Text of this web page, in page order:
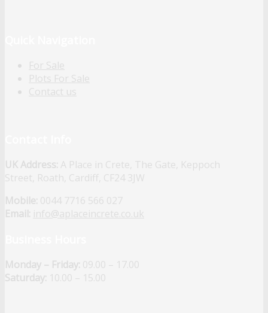
For Sale
Plots For Sale
Contact us
UK Address: A Place in Crete, The Gate, Keppoch
Street, Roath, Cardiff, CF24 3JW
Mobile: 0044 7716 566 027
Email: info@aplaceincrete.co.uk
Monday – Friday: 09.00 – 17.00
Saturday: 10.00 – 15.00